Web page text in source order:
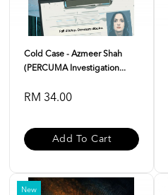
Cold Case - Azmeer Shah
(PERCUMA Investigation...
RM 34.00
Add To Cart
New